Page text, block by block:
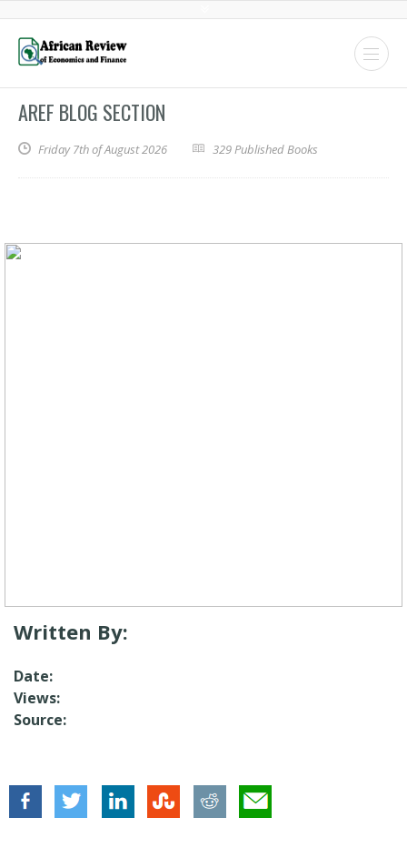
AREF BLOG SECTION
Friday 7th of August 2026 329 Published Books
Written By:
Date:
Views:
Source: